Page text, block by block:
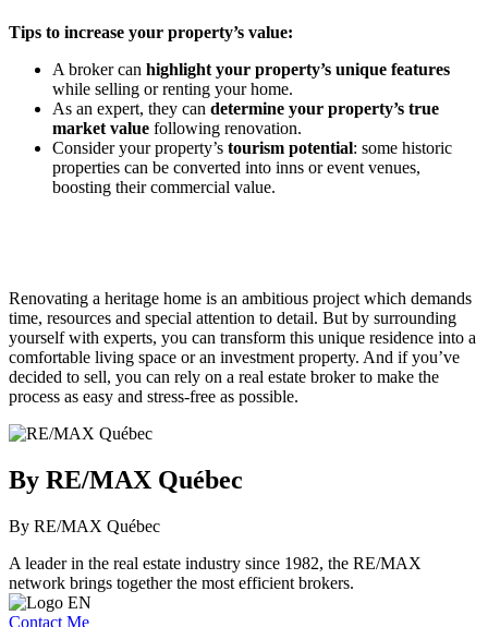
Tips to increase your property’s value:
A broker can highlight your property’s unique features
while selling or renting your home.
As an expert, they can determine your property’s true
market value following renovation.
Consider your property’s tourism potential: some historic
properties can be converted into inns or event venues,
boosting their commercial value.
Renovating a heritage home is an ambitious project which demands
time, resources and special attention to detail. But by surrounding
yourself with experts, you can transform this unique residence into a
comfortable living space or an investment property. And if you’ve
decided to sell, you can rely on a real estate broker to make the
process as easy and stress-free as possible.
By RE/MAX Québec
By RE/MAX Québec
A leader in the real estate industry since 1982, the RE/MAX
network brings together the most efficient brokers.
Contact Me